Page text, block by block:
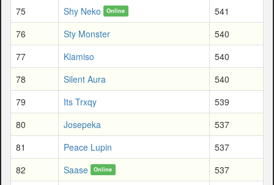
75
Shy Neko Online
541
76
Sty Monster
540
77
Kiamiso
540
78
Silent Aura
540
79
Its Trxqy
539
80
Josepeka
537
81
Peace Lupin
537
82
Saase Online
537